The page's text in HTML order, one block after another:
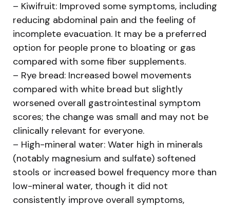
– Kiwifruit: Improved some symptoms, including
reducing abdominal pain and the feeling of
incomplete evacuation. It may be a preferred
option for people prone to bloating or gas
compared with some fiber supplements.
– Rye bread: Increased bowel movements
compared with white bread but slightly
worsened overall gastrointestinal symptom
scores; the change was small and may not be
clinically relevant for everyone.
– High-mineral water: Water high in minerals
(notably magnesium and sulfate) softened
stools or increased bowel frequency more than
low-mineral water, though it did not
consistently improve overall symptoms,